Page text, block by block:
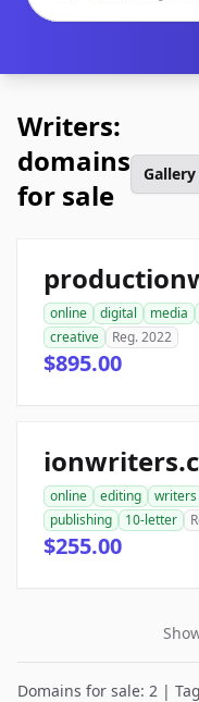
Writers:
domains
for sale
Gallery
online digital media
creative
Reg. 2022
$895.00
online editing writers
publishing
10-letter
$255.00
Domains for sale: 2 |